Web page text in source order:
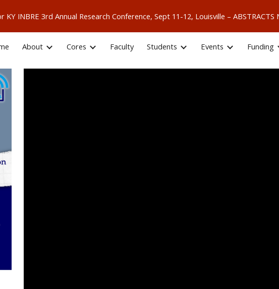
Skip to main content Skip to navigation
INBRE 3rd Annual Research Conference, Sept 11-12, Louisville – ABSTRACTS
About Cores Faculty Students Events Funding